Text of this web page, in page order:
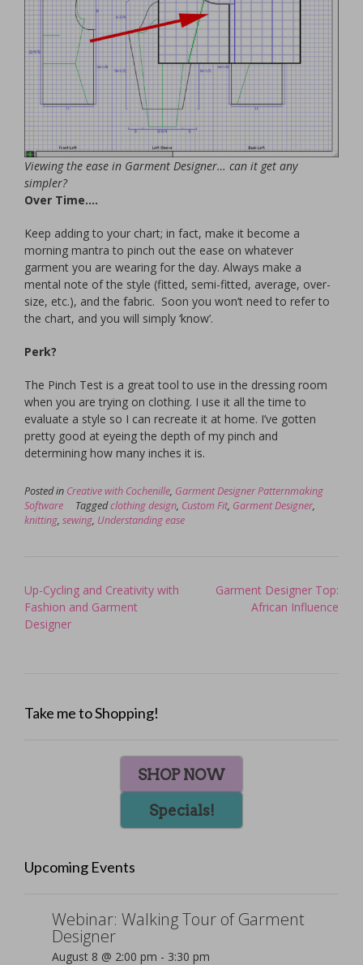
Viewing the ease in Garment Designer… can it get any
simpler?
Over Time….
Keep adding to your chart; in fact, make it become a
morning mantra to pinch out the ease on whatever
garment you are wearing for the day. Always make a
mental note of the style (fitted, semi-fitted, average, over-
size, etc.), and the fabric. Soon you won’t need to refer to
the chart, and you will simply ‘know’.
Perk?
The Pinch Test is a great tool to use in the dressing room
when you are trying on clothing. I use it all the time to
evaluate a style so I can recreate it at home. I’ve gotten
pretty good at eyeing the depth of my pinch and
determining how many inches it is.
Posted in Creative with Cochenille, Garment Designer Patternmaking
Software
Taggedclothing design, Custom Fit, Garment Designer,
knitting, sewing, Understanding ease
Post
navigation
Up-Cycling and Creativity with
Fashion and Garment
Designer
Garment Designer Top:
African Influence
Take me to Shopping!
SHOP NOW
Specials!
Upcoming Events
Webinar: Walking Tour of Garment
Designer
August 8 @ 2:00 pm - 3:30 pm